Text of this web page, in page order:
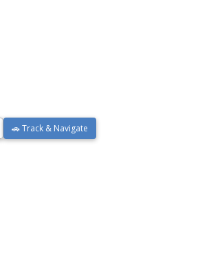
🚗 Track & Navigate